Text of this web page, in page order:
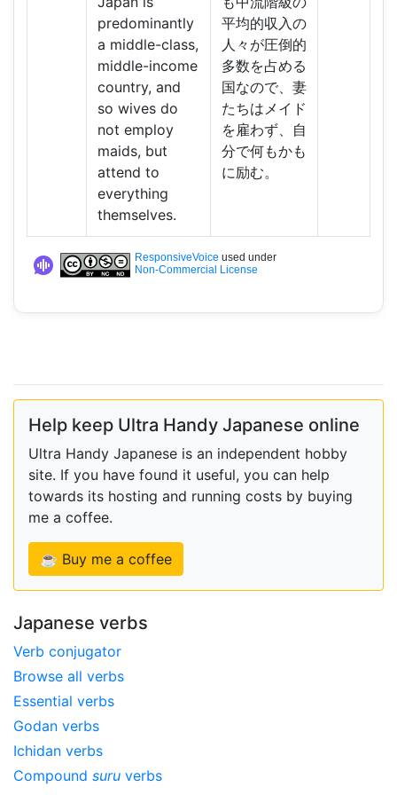
predominantly
a middle-class,
middle-income
country, and
so wives do
not employ
maids, but
attend to
everything
themselves.
平均的収入の
人々が圧倒的
多数を占める
国なので、妻
たちはメイド
を雇わず、自
分で何もかも
に励む。
ResponsiveVoice used under
Non-Commercial License
Help keep Ultra Handy Japanese online
Ultra Handy Japanese is an independent hobby
site. If you have found it useful, you can help
towards its hosting and running costs by buying
me a coffee.
☕ Buy me a coffee
Japanese verbs
Verb conjugator
Browse all verbs
Essential verbs
Godan verbs
Ichidan verbs
Compound suru verbs